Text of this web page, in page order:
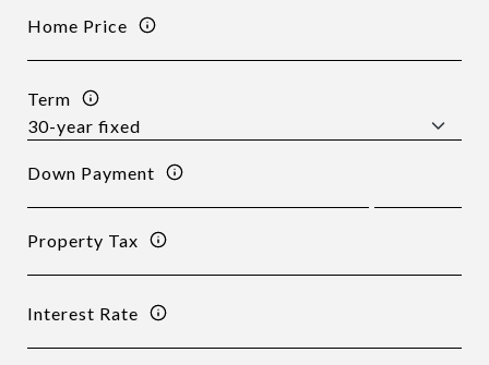
Home Price
Term
Down Payment
Property Tax
Interest Rate